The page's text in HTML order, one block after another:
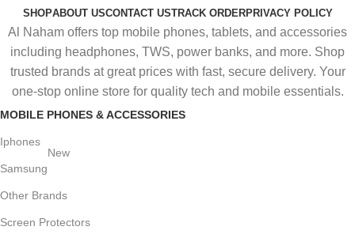
SHOPABOUT USCONTACT USTRACK ORDERPRIVACY POLICY
Al Naham offers top mobile phones, tablets, and accessories
including headphones, TWS, power banks, and more. Shop
trusted brands at great prices with fast, secure delivery. Your
one-stop online store for quality tech and mobile essentials.
MOBILE PHONES & ACCESSORIES
Iphones
Samsung
New
Other Brands
Screen Protectors